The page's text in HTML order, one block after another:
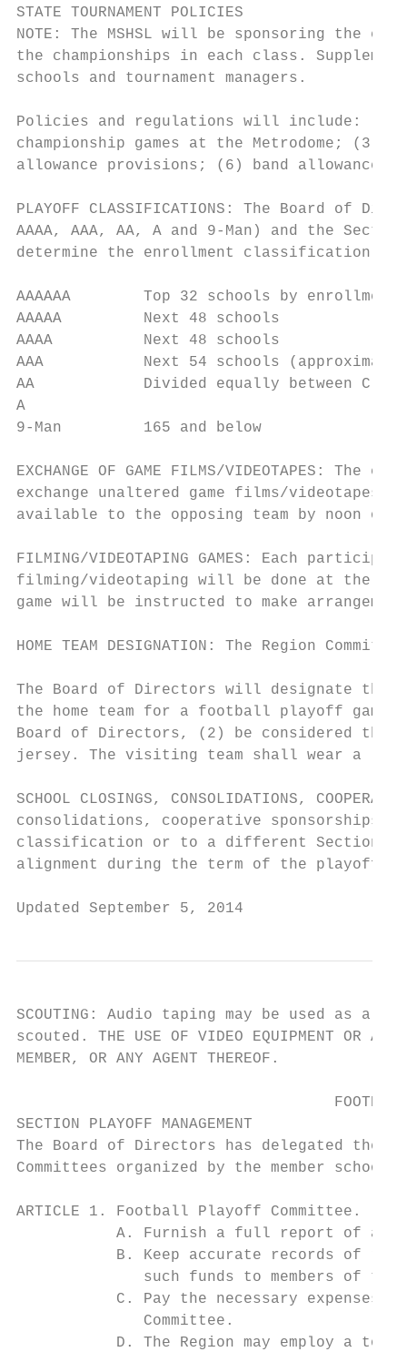
STATE TOURNAMENT POLICIES
NOTE: The MSHSL will be sponsoring the
the championships in each class.
schools and tournament managers.
Policies and regulations will include: (1)
championship games at the Metrodome;
allowance provisions; (6) band
PLAYOFF CLASSIFICATIONS: The Board of
AAAA, AAA, AA, A and 9-Man) and the
determine the enrollment classification
AAAAAA        Top 32 schools by enrollment
AAAAA         Next 48 schools
AAAA          Next 48 schools
AAA           Next 54 schools (approximate)
AA            Divided equally between
A
9-Man         165 and below
EXCHANGE OF GAME FILMS/VIDEOTAPES:
exchange unaltered game films/videotapes
available to the opposing team by noon on
FILMING/VIDEOTAPING GAMES: Each
filming/videotaping will be done at the
game will be instructed to make
HOME TEAM DESIGNATION: The Region
The Board of Directors will designate the
the home team for a football playoff
Board of Directors, (2) be considered the
jersey. The visiting team shall wear a
SCHOOL CLOSINGS, CONSOLIDATIONS,
consolidations, cooperative sponsorships
classification or to a different Section.
alignment during the term of the playoff
Updated September 5, 2014
SCOUTING: Audio taping may be used as
scouted. THE USE OF VIDEO EQUIPMENT OR ANY
MEMBER, OR ANY AGENT THEREOF.
SECTION PLAYOFF MANAGEMENT
The Board of Directors has delegated the
Committees organized by the member
ARTICLE 1. Football Playoff Committee.
A. Furnish a full report of
B. Keep accurate records of
such funds to members of the
C. Pay the necessary expenses
              Committee.
D. The Region may employ a